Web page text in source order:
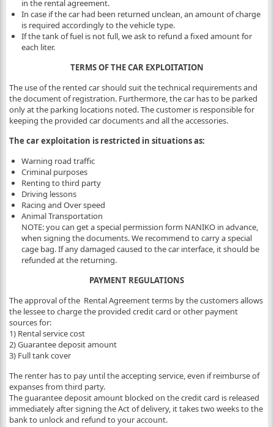
in the rental agreement.
In case if the car had been returned unclean, an amount of charge
is required accordingly to the vehicle type.
If the tank of fuel is not full, we ask to refund a fixed amount for
each liter.
TERMS OF THE CAR EXPLOITATION
The use of the rented car should suit the technical requirements and
the document of registration. Furthermore, the car has to be parked
only at the parking locations noted. The customer is responsible for
keeping the provided car documents and all the accessories.
The car exploitation is restricted in situations as:
Warning road traffic
Criminal purposes
Renting to third party
Driving lessons
Racing and Over speed
Animal Transportation
NOTE: you can get a special permission form NANIKO in advance,
when signing the documents. We recommend to carry a special
cage bag. If any damaged caused to the car interface, it should be
refunded at the returning.
PAYMENT REGULATIONS
The approval of the Rental Agreement terms by the customers allows
the lessee to charge the provided credit card or other payment
sources for:
1) Rental service cost
2) Guarantee deposit amount
3) Full tank cover
The renter has to pay until the accepting service, even if reimburse of
expanses from third party.
The guarantee deposit amount blocked on the credit card is released
immediately after signing the Act of delivery, it takes two weeks to the
bank to unlock and refund to your account.